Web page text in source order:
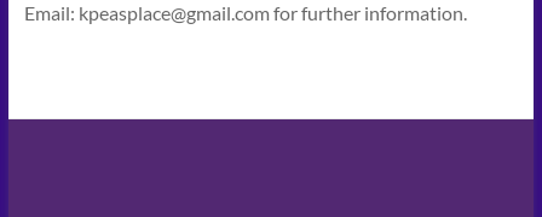
Email: kpeasplace@gmail.com for further information.